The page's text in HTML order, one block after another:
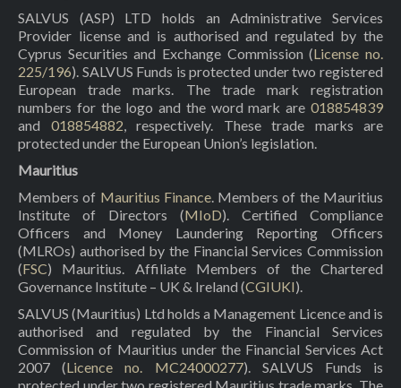
SALVUS (ASP) LTD holds an Administrative Services
Provider license and is authorised and regulated by the
Cyprus Securities and Exchange Commission (License no.
225/196). SALVUS Funds is protected under two registered
European trade marks. The trade mark registration
numbers for the logo and the word mark are 018854839
and 018854882 , respectively. These trade marks are
protected under the European Union’s legislation.
Mauritius
Members of Mauritius Finance. Members of the Mauritius
Institute of Directors (MIoD). Certified Compliance
Officers and Money Laundering Reporting Officers
(MLROs) authorised by the Financial Services Commission
(FSC) Mauritius. Affiliate Members of the Chartered
Governance Institute – UK & Ireland (CGIUKI).
SALVUS (Mauritius) Ltd holds a Management Licence and is
authorised and regulated by the Financial Services
Commission of Mauritius under the Financial Services Act
2007 (Licence no. MC24000277). SALVUS Funds is